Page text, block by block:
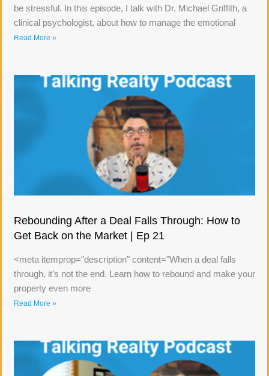
be stressful. In this episode, I talk with Dr. Michael Griffith, a
clinical psychologist, about how to manage the emotional
Read More »
Rebounding After a Deal Falls Through: How to
Get Back on the Market | Ep 21
<meta itemprop="description" content="When a deal falls
through, it’s not the end. Learn how to rebound and make your
property even more
Read More »